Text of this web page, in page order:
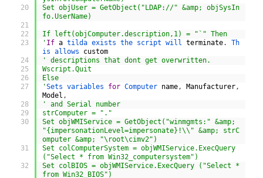
20
21
22
23
24
25
26
27
28
29
30
31
32
Set objUser = GetObject("LDAP://" &amp; objSysIn
fo.UserName)
If left(objComputer.description,1) = "`" Then
' If a tilda exists the script will terminate.
Th
is allows custom
' descriptions that dont get overwritten.
Wscript.Quit
Else
'Sets variables for Computer name, Manufacturer,
Model ,
' and Serial number
strComputer = "."
Set objWMIService = GetObject("winmgmts:" &amp;
"{impersonationLevel=impersonate}!\\" &amp; strC
omputer &amp; "\root\cimv2")
Set colComputerSystem = objWMIService.ExecQuery
("Select * from Win32_computersystem")
Set colBIOS = objWMIService.ExecQuery ("Select *
from Win32_BIOS")